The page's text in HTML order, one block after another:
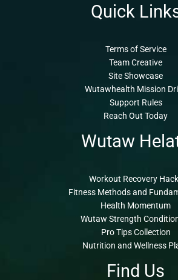
Quick
Terms of Service
Team Creative
Site Showcase
Wutawhealth Mission
Support Rules
Reach Out Today
Wutaw
Workout Recovery
Fitness Methods and
Health Momentum
Wutaw Strength
Pro Tips Collection
Nutrition and Wellness
Find Us